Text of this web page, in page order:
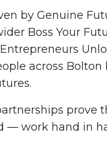
by Genuine
Boss Your
across
prove
— work hand in